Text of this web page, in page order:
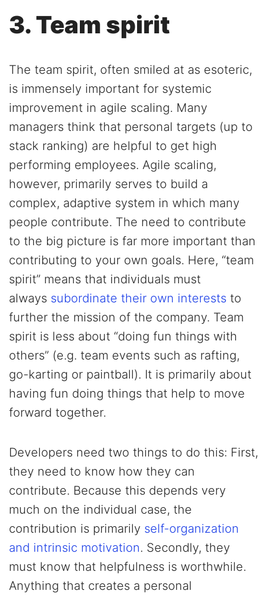
3. Team spirit
The team spirit, often smiled at as esoteric,
is immensely important for systemic
improvement in agile scaling. Many
managers think that personal targets (up to
stack ranking) are helpful to get high
performing employees. Agile scaling,
however, primarily serves to build a
complex, adaptive system in which many
people contribute. The need to contribute
to the big picture is far more important than
contributing to your own goals. Here, “team
spirit” means that individuals must
always subordinate their own interests to
further the mission of the company. Team
spirit is less about “doing fun things with
others” (e.g. team events such as rafting,
go-karting or paintball). It is primarily about
having fun doing things that help to move
forward together.
Developers need two things to do this: First,
they need to know how they can
contribute. Because this depends very
much on the individual case, the
contribution is primarily self-organization
and intrinsic motivation. Secondly, they
must know that helpfulness is worthwhile.
Anything that creates a personal